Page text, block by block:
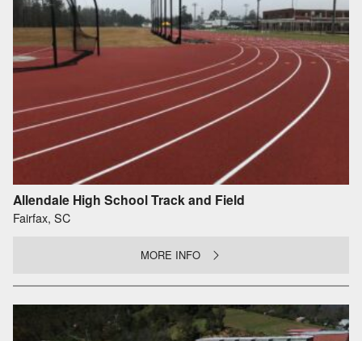
Allendale High School Track and Field
Fairfax, SC
MORE INFO